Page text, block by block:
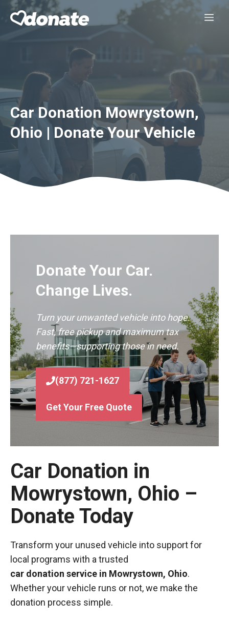
Skip
Car Donation Mowrystown,
Ohio | Donate Your Vehicle
Donate Your Car.
Change Lives.
Turn your unwanted vehicle into hope.
Fast, free pickup and maximum tax
benefits—supporting those in need.
(877) 721-1627
Get Your Free Quote
Car Donation in
Mowrystown, Ohio –
Donate Today
Transform your unused vehicle into support for
local programs with a trusted
car donation service in Mowrystown, Ohio.
Whether your vehicle runs or not, we make the
donation process simple.